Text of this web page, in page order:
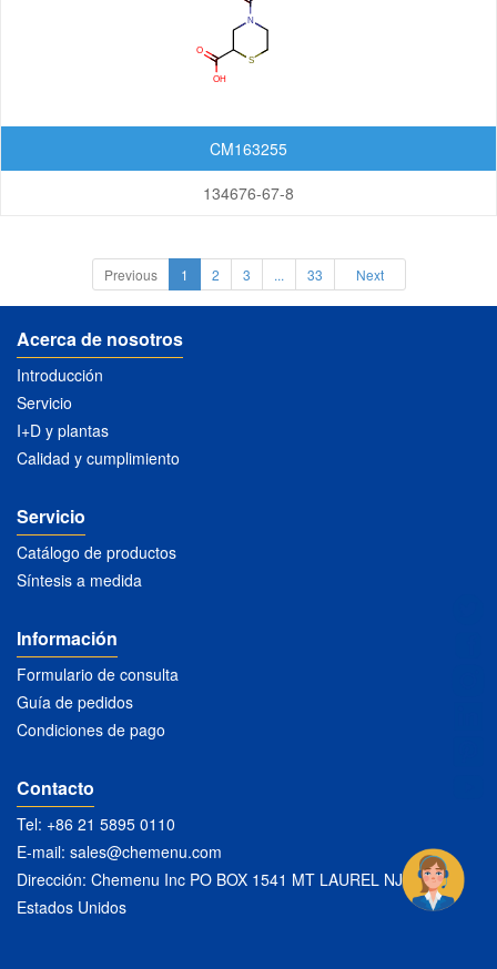
CM163255
134676-67-8
Previous 1 2 3 ... 33 Next
Acerca de nosotros
Introducción
Servicio
I+D y plantas
Calidad y cumplimiento
Servicio
Catálogo de productos
Síntesis a medida
Información
Formulario de consulta
Guía de pedidos
Condiciones de pago
Contacto
Tel: +86 21 5895 0110
E-mail: sales@chemenu.com
Dirección: Chemenu Inc PO BOX 1541 MT LAUREL NJ 08054
Estados Unidos